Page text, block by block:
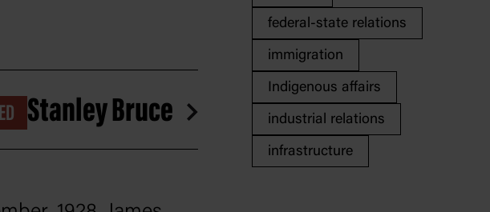
Stanley Bruce
federal-state relations
immigration
Indigenous affairs
industrial relations
infrastructure